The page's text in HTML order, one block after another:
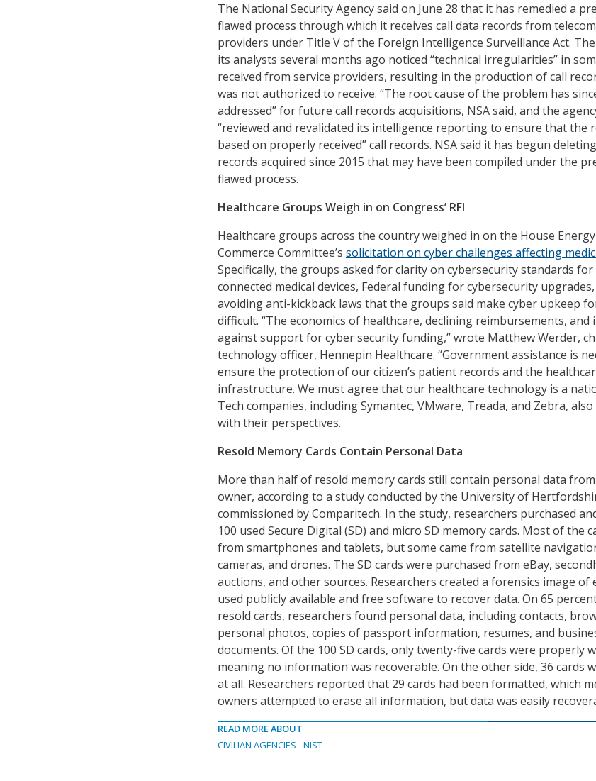
The National Security Agency said on June 28 that it has remedied a
flawed process through which it receives call data records from
providers under Title V of the Foreign Intelligence Surveillance Act.
its analysts several months ago noticed “technical irregularities” in
received from service providers, resulting in the production of call
was not authorized to receive. “The root cause of the problem has
addressed” for future call records acquisitions, NSA said, and the
“reviewed and revalidated its intelligence reporting to ensure that the
based on properly received” call records. NSA said it has begun
records acquired since 2015 that may have been compiled under the
flawed process.
Healthcare Groups Weigh in on Congress’ RFI
Healthcare groups across the country weighed in on the House
Commerce Committee’s solicitation on cyber challenges affecting
Specifically, the groups asked for clarity on cybersecurity standards
connected medical devices, Federal funding for cybersecurity
avoiding anti-kickback laws that the groups said make cyber upkeep
difficult. “The economics of healthcare, declining reimbursements, and
against support for cyber security funding,” wrote Matthew Werder,
technology officer, Hennepin Healthcare. “Government assistance is
ensure the protection of our citizen’s patient records and the
infrastructure. We must agree that our healthcare technology is a
Tech companies, including Symantec, VMware, Treada, and Zebra,
with their perspectives.
Resold Memory Cards Contain Personal Data
More than half of resold memory cards still contain personal data
owner, according to a study conducted by the University of
commissioned by Comparitech. In the study, researchers purchased
100 used Secure Digital (SD) and micro SD memory cards. Most of the
from smartphones and tablets, but some came from satellite
cameras, and drones. The SD cards were purchased from eBay,
auctions, and other sources. Researchers created a forensics image of
used publicly available and free software to recover data. On 65
resold cards, researchers found personal data, including contacts,
personal photos, copies of passport information, resumes, and
documents. Of the 100 SD cards, only twenty-five cards were properly
meaning no information was recoverable. On the other side, 36 cards
at all. Researchers reported that 29 cards had been formatted, which
owners attempted to erase all information, but data was easily
READ MORE ABOUT
CIVILIAN AGENCIES
NIST